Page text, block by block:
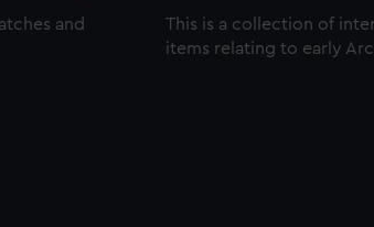
and
This is a collection of
items relating to early